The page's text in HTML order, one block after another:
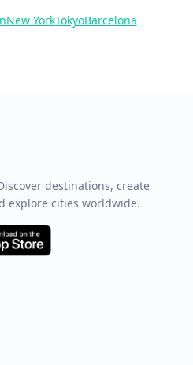
New YorkTokyoBarcelona
destinations, create
explore cities worldwide.